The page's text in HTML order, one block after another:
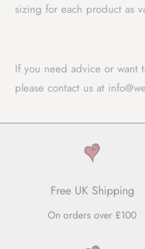
sizing for each product as
If you need advice or want
please contact us at
Free UK Shipping
On orders over £100